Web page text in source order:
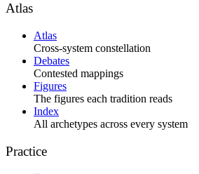
Atlas
Atlas
Cross-system constellation
Debates
Contested mappings
Figures
The figures each tradition reads
Index
All archetypes across every system
Practice